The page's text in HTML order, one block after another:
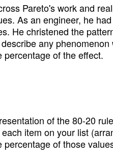
Pareto's work and
As an engineer, he
He christened the
any
of the effect.
of the 80-20
item on your list
of those